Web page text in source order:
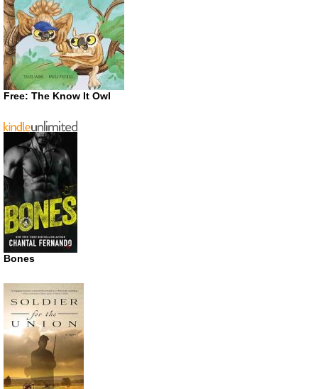
Free: The Know It Owl
Bones